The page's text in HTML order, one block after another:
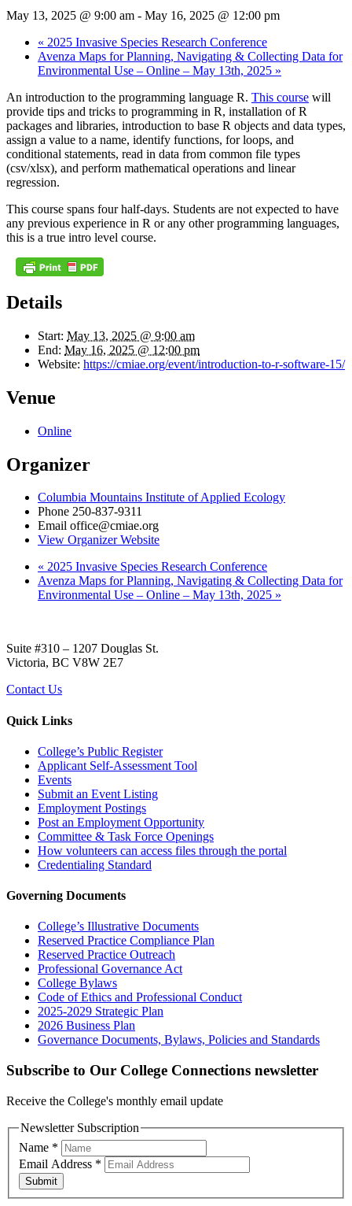
May 13, 2025 @ 9:00 am - May 16, 2025 @ 12:00 pm
« 2025 Invasive Species Research Conference
Avenza Maps for Planning, Navigating & Collecting Data for
Environmental Use – Online – May 13th, 2025 »
An introduction to the programming language R. This course will
provide tips and tricks to programming in R, installation of R
packages and libraries, introduction to base R objects and data types,
assign a value to a name, identify functions, for loops, and
conditional statements, read in data from common file types
(csv/xlsx), and perform mathematical operations and linear
regression.
This course spans four half-days. Students are not expected to have
any previous experience in R or any other programming languages,
this is a true intro level course.
Details
Start: May 13, 2025 @ 9:00 am
End: May 16, 2025 @ 12:00 pm
Website: https://cmiae.org/event/introduction-to-r-software-15/
Venue
Online
Organizer
Columbia Mountains Institute of Applied Ecology
Phone 250-837-9311
Email office@cmiae.org
View Organizer Website
« 2025 Invasive Species Research Conference
Avenza Maps for Planning, Navigating & Collecting Data for
Environmental Use – Online – May 13th, 2025 »
Suite #310 – 1207 Douglas St.
Victoria, BC V8W 2E7
Contact Us
Quick Links
College’s Public Register
Applicant Self-Assessment Tool
Events
Submit an Event Listing
Employment Postings
Post an Employment Opportunity
Committee & Task Force Openings
How volunteers can access files through the portal
Credentialing Standard
Governing Documents
College’s Illustrative Documents
Reserved Practice Compliance Plan
Reserved Practice Outreach
Professional Governance Act
College Bylaws
Code of Ethics and Professional Conduct
2025-2029 Strategic Plan
2026 Business Plan
Governance Documents, Bylaws, Policies and Standards
Subscribe to Our College Connections newsletter
Receive the College's monthly email update
Newsletter Subscription
Name *
Email Address *
Submit